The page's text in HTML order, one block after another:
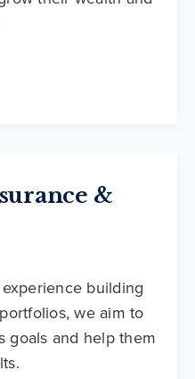
&
building
we aim to
goals and help them